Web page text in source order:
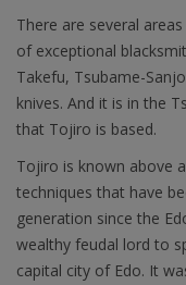
There are several
of exceptional
Takefu, Tsubame-
knives. And it is in the
that Tojiro is based.
Tojiro is known above
techniques that have
generation since the
wealthy feudal lord to
capital city of Edo. It